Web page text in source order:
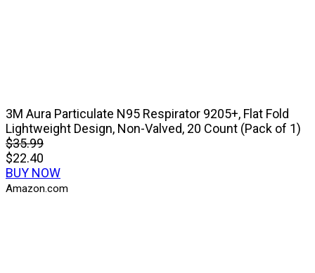
3M Aura Particulate N95 Respirator 9205+, Flat Fold
Lightweight Design, Non-Valved, 20 Count (Pack of 1)
$35.99
$22.40
BUY NOW
Amazon.com